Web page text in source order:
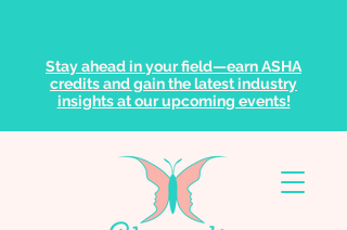
Stay ahead in your field—earn ASHA
credits and gain the latest industry
insights at our upcoming events!